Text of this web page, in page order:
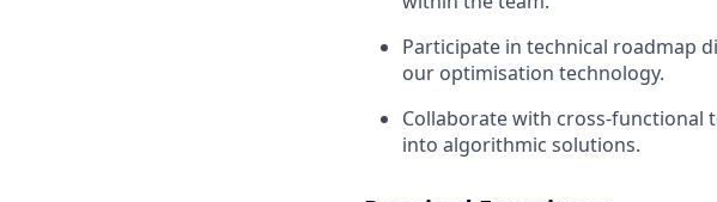
Participate in technical roadmap
our optimisation technology.
Collaborate with cross-functional
into algorithmic solutions.